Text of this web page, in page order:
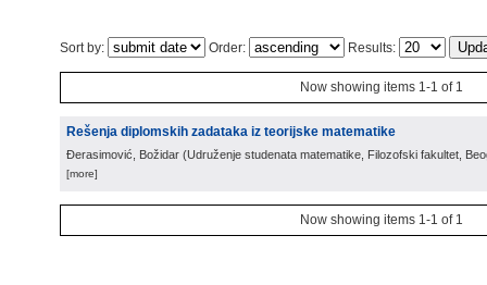
Sort by: Order: Results:
Now showing items 1-1 of 1
Rešenja diplomskih zadataka iz teorijske matematike
Đerasimović, Božidar (Udruženje studenata matematike, Filozofski fakultet,
[more]
Now showing items 1-1 of 1